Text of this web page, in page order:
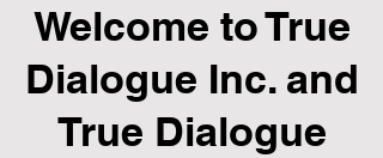
Welcome to True
Dialogue Inc. and
True Dialogue